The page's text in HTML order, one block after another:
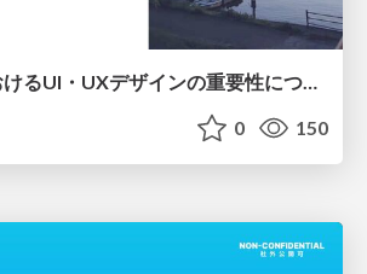
開発・制作におけるUI・UXデザインの重要性について～UI・UXデザインってなんだろう～
0 150